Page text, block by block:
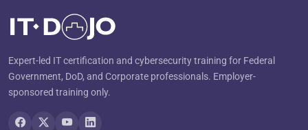
Expert-led IT certification and cybersecurity training for Federal
Government, DoD, and Corporate professionals. Employer-
sponsored training only.